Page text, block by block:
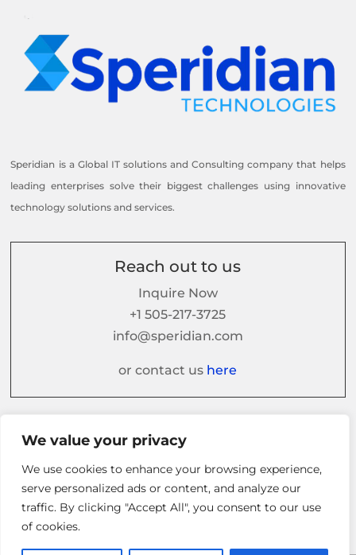
We value your privacy
We use cookies to enhance your browsing experience,
serve personalized ads or content, and analyze our
traffic. By clicking "Accept All", you consent to our use
of cookies.
Speridian is a Global IT solutions and Consulting company that helps
leading enterprises solve their biggest challenges using innovative
technology solutions and services.
Reach out to us
Inquire Now
+1 505-217-3725
info@speridian.com
or contact us here
Follow us on